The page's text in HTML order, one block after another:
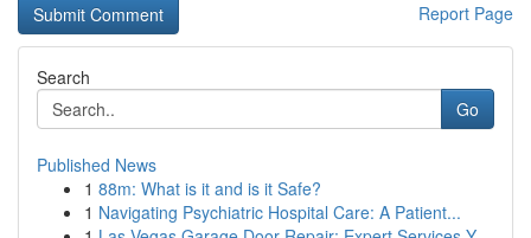
Report Page
Search
Go
Published News
1 88m: What is it and is it Safe?
1 Navigating Psychiatric Hospital Care: A Patient...